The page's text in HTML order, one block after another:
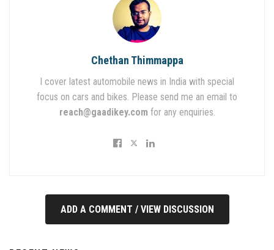
Chethan Thimmappa
I cover latest automobile news in India with special
focus on cars and bikes. Please send me an email to
reach@gaadikey.com for any enquiries.
ADD A COMMENT / VIEW DISCUSSION